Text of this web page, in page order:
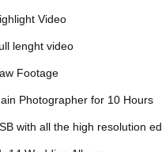
Video
lenght video
Footage
Photographer for 10 Hours
with all the high resolution